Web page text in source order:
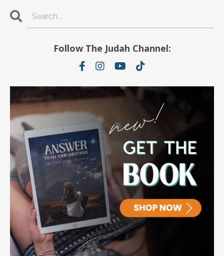
Follow The Judah Channel: